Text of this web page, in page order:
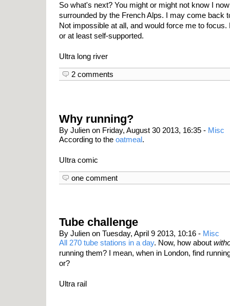
So what's next? You might or might not know I
surrounded by the French Alps. I may come back
Not impossible at all, and would force me to
or at least self-supported.
Ultra long river
2 comments
Why running?
By Julien on Friday, August 30 2013, 16:35 - Misc
According to the oatmeal.
UItra comic
one comment
Tube challenge
By Julien on Tuesday, April 9 2013, 10:16 - Misc
All 270 tube stations in a day. Now, how about
running them? I mean, when in London, find
or?
Ultra rail